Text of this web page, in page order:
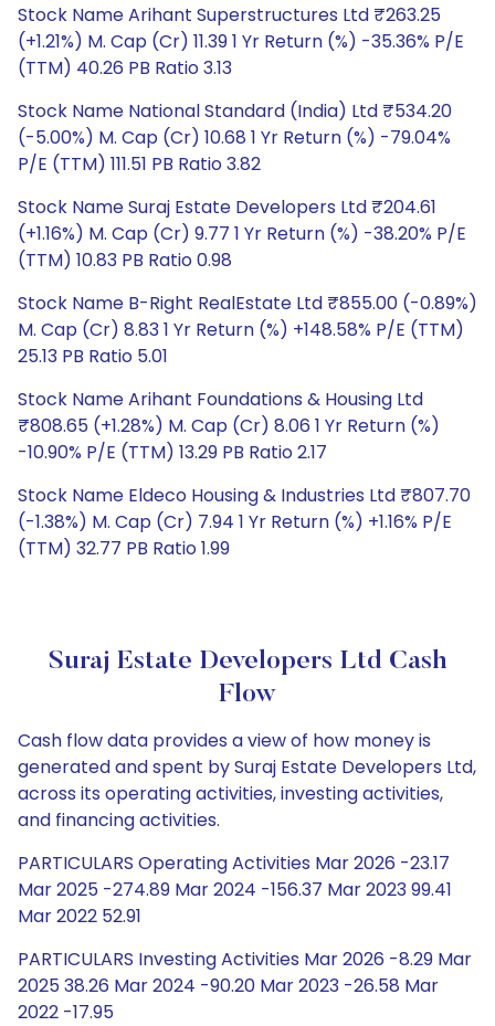
Stock Name Arihant Superstructures Ltd ₹263.25
(+1.21%) M. Cap (Cr) 11.39 1 Yr Return (%) -35.36% P/E
(TTM) 40.26 PB Ratio 3.13
Stock Name National Standard (India) Ltd ₹534.20
(-5.00%) M. Cap (Cr) 10.68 1 Yr Return (%) -79.04%
P/E (TTM) 111.51 PB Ratio 3.82
Stock Name Suraj Estate Developers Ltd ₹204.61
(+1.16%) M. Cap (Cr) 9.77 1 Yr Return (%) -38.20% P/E
(TTM) 10.83 PB Ratio 0.98
Stock Name B-Right RealEstate Ltd ₹855.00 (-0.89%)
M. Cap (Cr) 8.83 1 Yr Return (%) +148.58% P/E (TTM)
25.13 PB Ratio 5.01
Stock Name Arihant Foundations & Housing Ltd
₹808.65 (+1.28%) M. Cap (Cr) 8.06 1 Yr Return (%)
-10.90% P/E (TTM) 13.29 PB Ratio 2.17
Stock Name Eldeco Housing & Industries Ltd ₹807.70
(-1.38%) M. Cap (Cr) 7.94 1 Yr Return (%) +1.16% P/E
(TTM) 32.77 PB Ratio 1.99
Suraj Estate Developers Ltd Cash
Flow
Cash flow data provides a view of how money is
generated and spent by Suraj Estate Developers Ltd,
across its operating activities, investing activities,
and financing activities.
PARTICULARS Operating Activities Mar 2026 -23.17
Mar 2025 -274.89 Mar 2024 -156.37 Mar 2023 99.41
Mar 2022 52.91
PARTICULARS Investing Activities Mar 2026 -8.29 Mar
2025 38.26 Mar 2024 -90.20 Mar 2023 -26.58 Mar
2022 -17.95